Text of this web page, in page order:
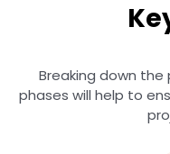
Breaking down
phases will help to